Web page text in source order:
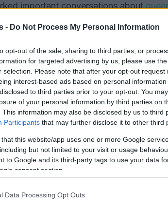
- Do Not Process My Personal Information
opt-out of the sale, sharing to third parties, or
for targeted advertising by us, please use
selection. Please note that after your opt-out request
interest-based ads based on personal
to third parties prior to your opt-out. You
of your personal information by third parties on
This information may also be disclosed by us to third
Participants that may further disclose it to other third
that this website/app uses one or more Google
but not limited to your visit or usage
to Google and its third-party tags to use your data
consent section.
Data Processing Opt Outs
important conversations aboutqueer